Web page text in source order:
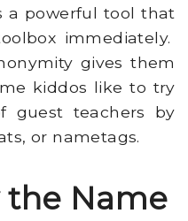
a powerful tool that
immediately.
gives them
kiddos like to try
guest teachers by
or nametags.
the Name